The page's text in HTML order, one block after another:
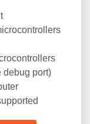
debug port)